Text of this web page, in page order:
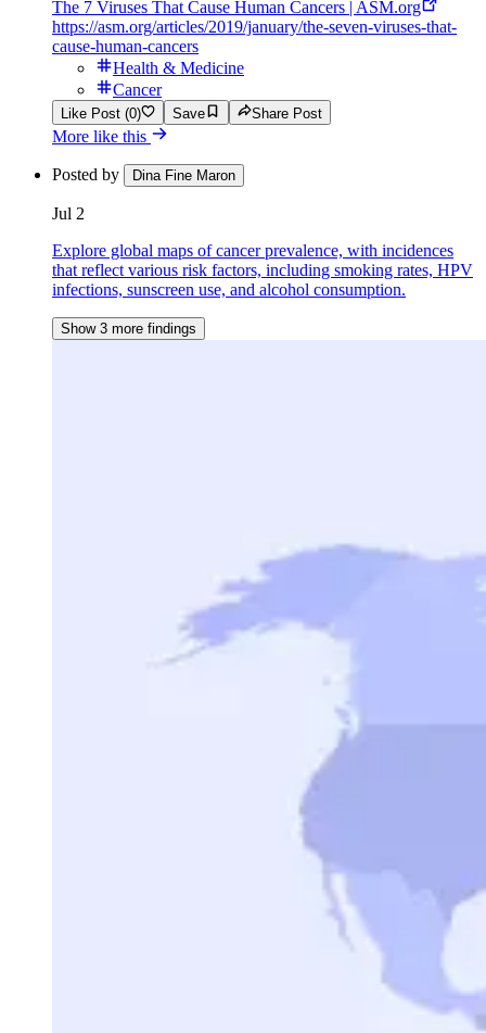
The 7 Viruses That Cause Human Cancers | ASM.org
https://asm.org/articles/2019/january/the-seven-viruses-that-
cause-human-cancers
Health & Medicine
Cancer
Like Post (0) Save Share Post
More like this
Posted by Dina Fine Maron
Jul 2
Explore global maps of cancer prevalence, with incidences
that reflect various risk factors, including smoking rates, HPV
infections, sunscreen use, and alcohol consumption.
Show 3 more findings